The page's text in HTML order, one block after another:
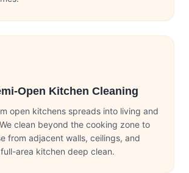
Open Kitchen Cleaning
open kitchens spreads into living and
clean beyond the cooking zone to
from adjacent walls, ceilings, and
area kitchen deep clean.